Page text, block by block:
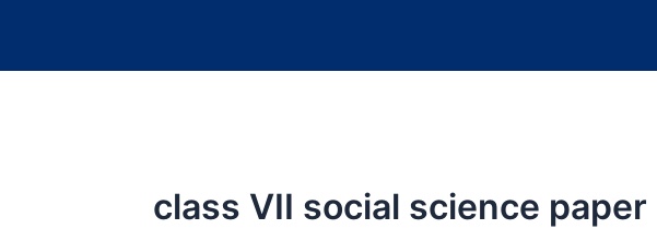
class VII social science paper